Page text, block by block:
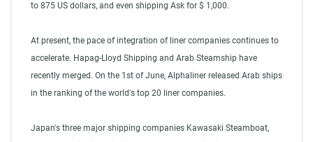
to 875 US dollars, and even shipping Ask for $ 1,000.
At present, the pace of integration of liner companies continues to
accelerate. Hapag-Lloyd Shipping and Arab Steamship have
recently merged. On the 1st of June, Alphaliner released Arab ships
in the ranking of the world's top 20 liner companies.
Japan's three major shipping companies Kawasaki Steamboat,